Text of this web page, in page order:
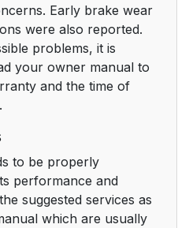
Early brake wear
were also reported.
problems, it is
your owner manual to
and the time of
to be properly
performance and
suggested services as
which are usually